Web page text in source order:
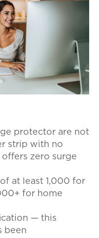
protector are not
strip with no
zero surge
at least 1,000 for
for home
— this
been